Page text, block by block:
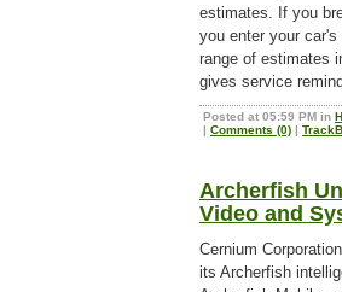
estimates. If you
you enter your
range of estimates
gives service
Posted at 05:59 PM in
| Comments (0) |
Archerfish
Video and
Cernium
its Archerfish